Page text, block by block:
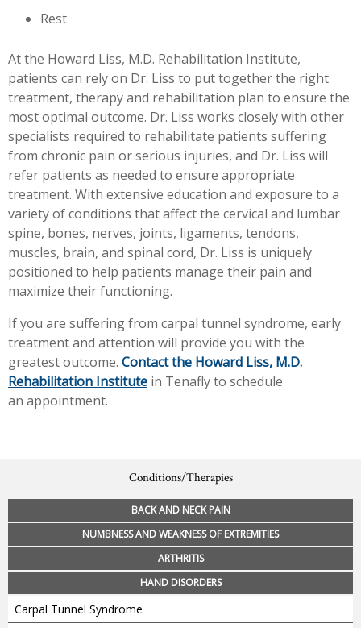
Rest
At the Howard Liss, M.D. Rehabilitation Institute,
patients can rely on Dr. Liss to put together the right
treatment, therapy and rehabilitation plan to ensure the
most optimal outcome. Dr. Liss works closely with other
specialists required to rehabilitate patients suffering
from chronic pain or serious injuries, and Dr. Liss will
refer patients as needed to ensure appropriate
treatment. With extensive education and exposure to a
variety of conditions that affect the cervical and lumbar
spine, bones, nerves, joints, ligaments, tendons,
muscles, brain, and spinal cord, Dr. Liss is uniquely
positioned to help patients manage their pain and
maximize their functioning.
If you are suffering from carpal tunnel syndrome, early
treatment and attention will provide you with the
greatest outcome. Contact the Howard Liss, M.D.
Rehabilitation Institute in Tenafly to schedule
an appointment.
Conditions/Therapies
BACK AND NECK PAIN
NUMBNESS AND WEAKNESS OF EXTREMITIES
ARTHRITIS
HAND DISORDERS
Carpal Tunnel Syndrome